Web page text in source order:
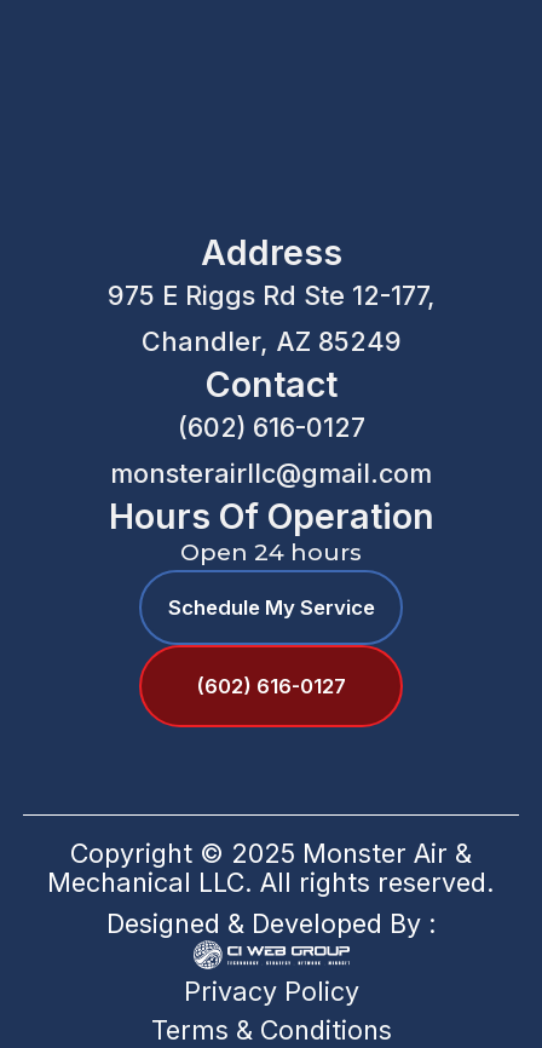
Address
975 E Riggs Rd Ste 12-177,
Chandler, AZ 85249
Contact
(602) 616-0127
monsterairllc@gmail.com
Hours Of Operation
Open 24 hours
Schedule My Service
(602) 616-0127
Copyright © 2025 Monster Air &
Mechanical LLC. All rights reserved.
Designed & Developed By :
Privacy Policy
Terms & Conditions